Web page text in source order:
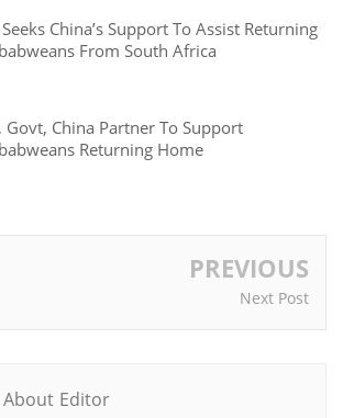
Seeks China’s Support To Assist Returning
From South Africa
Govt, China Partner To Support
Returning Home
PREVIOUS
Next Post
About Editor